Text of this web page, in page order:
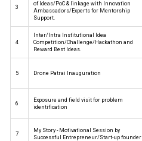
3
of Ideas/PoC & linkage with Innovation
Ambassadors/Experts for Mentorship
Support.
4
Inter/Intra Institutional Idea
Competition/Challenge/Hackathon and
Reward Best Ideas.
5 Drone Patrai Inauguration
6
Exposure and field visit for problem
identification
7
My Story - Motivational Session by
Successful Entrepreneur/Start-up founder